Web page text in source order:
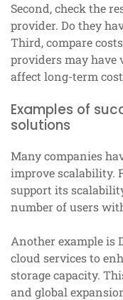
Second, check the
provider. Do they
Third, compare
providers may
affect long-term
Examples of
solutions
Many companies
improve scalability.
support its
number of users
Another example is
cloud services to
storage capacity.
and global